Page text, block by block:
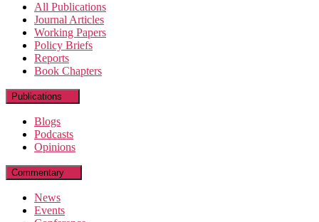
All Publications
Journal Articles
Working Papers
Policy Briefs
Reports
Book Chapters
Publications
Blogs
Podcasts
Opinions
Commentary
News
Events